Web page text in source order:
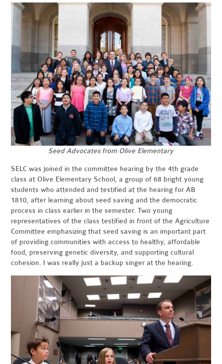
Seed Advocates from Olive Elementary
SELC was joined in the committee hearing by the 4th grade
class at Olive Elementary School, a group of 68 bright young
students who attended and testified at the hearing for AB
1810, after learning about seed saving and the democratic
process in class earlier in the semester. Two young
representatives of the class testified in front of the Agriculture
Committee emphasizing that seed saving is an important part
of providing communities with access to healthy, affordable
food, preserving genetic diversity, and supporting cultural
cohesion. I was really just a backup singer at the hearing.